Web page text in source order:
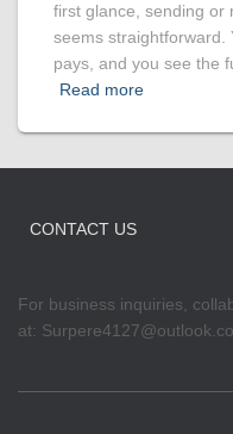
first glance, sending or
seems straightforward.
pays, and you see the
Read more
CONTACT US
For business inquiries,
at: